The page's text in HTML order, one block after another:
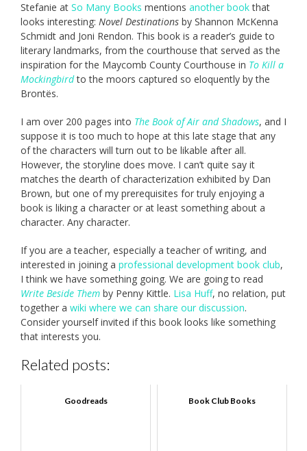
Stefanie at So Many Books mentions another bookthat
looks interesting: Novel Destinations by Shannon McKenna
Schmidt and Joni Rendon. This book is a reader’s guide to
literary landmarks, from the courthouse that served as the
inspiration for the Maycomb County Courthouse in To Kill a
Mockingbirdto the moors captured so eloquently by the
Brontës.
I am over 200 pages into The Book of Air and Shadows, and I
suppose it is too much to hope at this late stage that any
of the characters will turn out to be likable after all.
However, the storyline does move. I can’t quite say it
matches the dearth of characterization exhibited by Dan
Brown, but one of my prerequisites for truly enjoying a
book is liking a character or at least something about a
character. Any character.
If you are a teacher, especially a teacher of writing, and
interested in joining a professional development book club,
I think we have something going. We are going to read
Write Beside Them by Penny Kittle. Lisa Huff, no relation, put
together a wiki where we can share our discussion.
Consider yourself invited if this book looks like something
that interests you.
Related posts:
Goodreads Book Club Books